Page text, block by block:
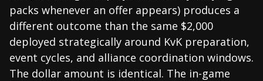
packs whenever an offer appears) produces a
different outcome than the same $2,000
deployed strategically around KvK preparation,
event cycles, and alliance coordination windows.
The dollar amount is identical. The in-game